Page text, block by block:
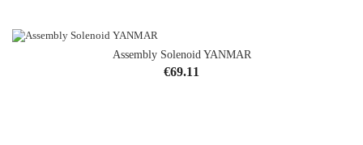
Assembly Solenoid YANMAR
Price
€69.11